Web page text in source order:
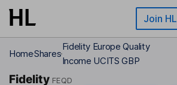
Skip to main content Join HL
HomeShares
Fidelity Europe Quality
Income UCITS GBP
Fidelity FEQD